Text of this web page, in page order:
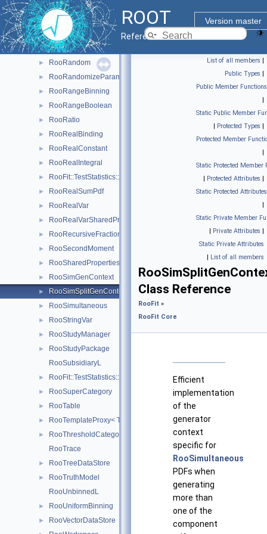
ROOT
Version master
Reference Guide
► RooProfileLL
► RooProjectedPdf
► RooPullVar
► RooQuasiRandomGenerator
► RooRandom
► RooRandomizeParamMCSModule
► RooRangeBinning
► RooRangeBoolean
► RooRatio
► RooRealBinding
► RooRealConstant
► RooRealIntegral
► RooFit::TestStatistics::RooRealL
► RooRealSumPdf
► RooRealVar
► RooRealVarSharedProperties
► RooRecursiveFraction
► RooSecondMoment
► RooSharedProperties
► RooSimGenContext
► RooSimSplitGenContext
► RooSimultaneous
► RooStringVar
► RooStudyManager
►
RooStudyPackage
RooSubsidiaryL
► RooFit::TestStatistics::RooSumL
► RooSuperCategory
► RooTable
► RooTemplateProxy< T >
►
RooThresholdCategory
RooTrace
► RooTreeDataStore
►
RooTruthModel
RooUnbinnedL
► RooUniformBinning
► RooVectorDataStore
List of all members |
Public Types |
Public Member Functions
|
Static Public Member
| Protected Types |
Protected Member
|
Static Protected Member
| Protected Attributes |
Static Protected Attributes
|
Static Private Member
| Private Attributes |
Static Private Attributes
| List of all members
Class Reference
RooFit »
RooFit Core
Efficient
implementation
of the
generator
context
specific for
RooSimultaneous
PDFs when
generating
more than
one of the
component